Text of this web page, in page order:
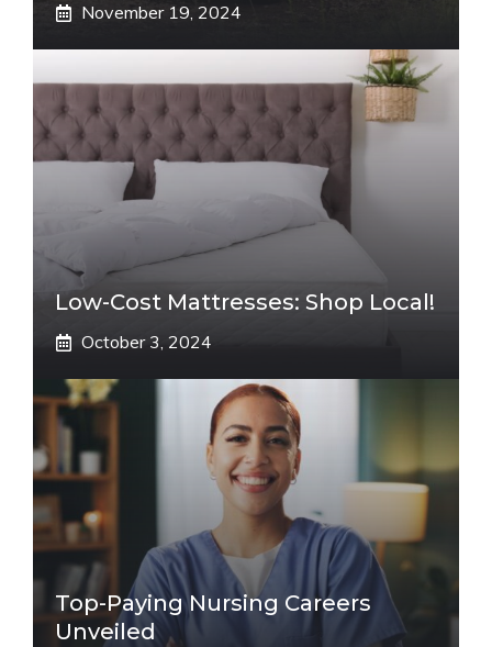
November 19, 2024
Low-Cost Mattresses: Shop Local!
October 3, 2024
Top-Paying Nursing Careers
Unveiled